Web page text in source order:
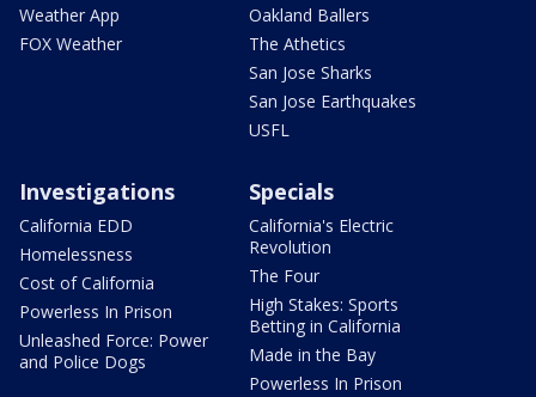
Weather App
FOX Weather
Oakland Ballers
The Athetics
San Jose Sharks
San Jose Earthquakes
USFL
Investigations
California EDD
Homelessness
Cost of California
Powerless In Prison
Unleashed Force: Power
and Police Dogs
Specials
California's Electric
Revolution
The Four
High Stakes: Sports
Betting in California
Made in the Bay
Powerless In Prison